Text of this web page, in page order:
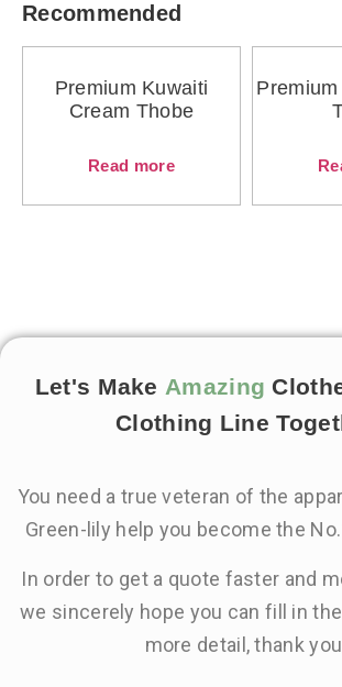
Recommended
Premium Kuwaiti
Cream Thobe
Read more
Let's Make Amazing
Clothing Line
You need a true veteran of the
Green-lily help you become the
In order to get a quote faster and
we sincerely hope you can fill in
more detail, thank